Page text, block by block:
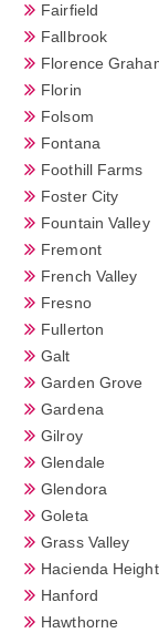
Fairfield
Fallbrook
Florence
Florin
Folsom
Fontana
Foothill Farms
Foster City
Fountain Valley
Fremont
French Valley
Fresno
Fullerton
Galt
Garden Grove
Gardena
Gilroy
Glendale
Glendora
Goleta
Grass Valley
Hacienda
Hanford
Hawthorne